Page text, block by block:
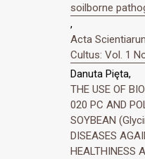
soilborne
,
Acta
Cultus: Vol. 1
Danuta Pięta,
THE USE OF
020 PC AND
SOYBEAN
DISEASES
HEALTHINESS